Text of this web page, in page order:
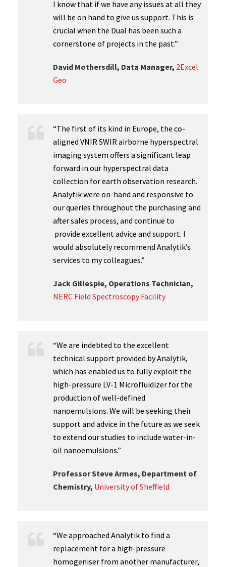
I know that if we have any issues at all they
will be on hand to give us support. This is
crucial when the Dual has been such a
cornerstone of projects in the past.”
David Mothersdill, Data Manager, 2Excel
Geo
“The first of its kind in Europe, the co-
aligned VNIR SWIR airborne hyperspectral
imaging system offers a significant leap
forward in our hyperspectral data
collection for earth observation research.
Analytik were on-hand and responsive to
our queries throughout the purchasing and
after sales process, and continue to
provide excellent advice and support. I
would absolutely recommend Analytik’s
services to my colleagues.”
Jack Gillespie, Operations Technician,
NERC Field Spectroscopy Facility
“We are indebted to the excellent
technical support provided by Analytik,
which has enabled us to fully exploit the
high-pressure LV-1 Microfluidizer for the
production of well-defined
nanoemulsions. We will be seeking their
support and advice in the future as we seek
to extend our studies to include water-in-
oil nanoemulsions.”
Professor Steve Armes, Department of
Chemistry, University of Sheffield
“We approached Analytik to find a
replacement for a high-pressure
homogeniser from another manufacturer,